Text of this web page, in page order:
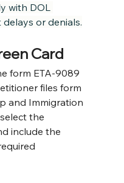
with DOL
or denials.
Card
form ETA-9089
files form
and Immigration
the
include the